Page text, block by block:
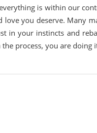
is within our
you deserve. Many
in your instincts and
process, you are doing